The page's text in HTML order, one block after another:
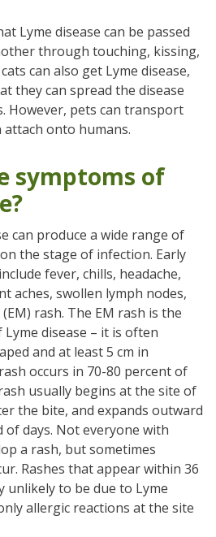
Lyme disease can be passed
through touching, kissing,
can also get Lyme disease,
they can spread the disease
However, pets can transport
onto humans.
symptoms of
can produce a wide range of
the stage of infection. Early
fever, chills, headache,
aches, swollen lymph nodes,
rash. The EM rash is the
disease – it is often
and at least 5 cm in
occurs in 70-80 percent of
usually begins at the site of
the bite, and expands outward
days. Not everyone with
a rash, but sometimes
Rashes that appear within 36
unlikely to be due to Lyme
allergic reactions at the site